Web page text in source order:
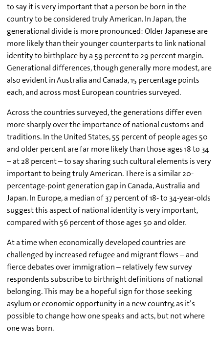
to say it is very important that a person be born in the
country to be considered truly American. In Japan, the
generational divide is more pronounced: Older Japanese are
more likely than their younger counterparts to link national
identity to birthplace by a 59 percent to 29 percent margin.
Generational differences, though generally more modest, are
also evident in Australia and Canada, 15 percentage points
each, and across most European countries surveyed.
Across the countries surveyed, the generations differ even
more sharply over the importance of national customs and
traditions. In the United States, 55 percent of people ages 50
and older percent are far more likely than those ages 18 to 34
– at 28 percent – to say sharing such cultural elements is very
important to being truly American. There is a similar 20-
percentage-point generation gap in Canada, Australia and
Japan. In Europe, a median of 37 percent of 18- to 34-year-olds
suggest this aspect of national identity is very important,
compared with 56 percent of those ages 50 and older.
At a time when economically developed countries are
challenged by increased refugee and migrant flows – and
fierce debates over immigration – relatively few survey
respondents subscribe to birthright definitions of national
belonging. This may be a hopeful sign for those seeking
asylum or economic opportunity in a new country, as it’s
possible to change how one speaks and acts, but not where
one was born.